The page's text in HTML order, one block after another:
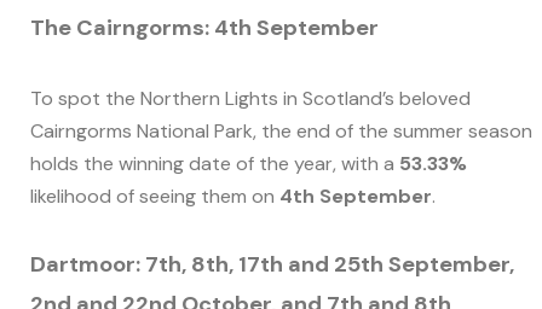
The Cairngorms: 4th September
To spot the Northern Lights in Scotland’s beloved
Cairngorms National Park, the end of the summer season
holds the winning date of the year, with a 53.33%
likelihood of seeing them on 4th September.
Dartmoor: 7th, 8th, 17th and 25th September,